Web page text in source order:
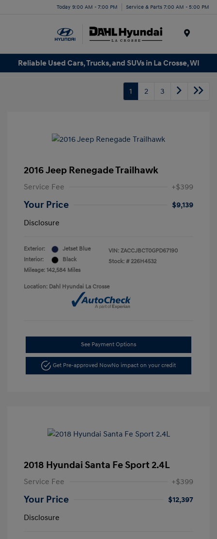
Today 9:00 AM - 7:00 PM Service & Parts 7:00 AM - 5:00 PM
Reliable Used Cars, Trucks, and SUVs in La Crosse, WI
1 2 3
2016 Jeep Renegade Trailhawk
Service Fee +$399
Your Price
$9,139
Disclosure
Exterior:
Jetset Blue
Interior:
Black
Mileage: 142,584 Miles
VIN: ZACCJBCT0GPD67190
Stock: # 226H4532
Location: Dahl Hyundai La Crosse
See Payment Options
Get Pre-approved NowNo impact on your credit
2018 Hyundai Santa Fe Sport 2.4L
Service Fee +$399
Your Price
$12,397
Disclosure